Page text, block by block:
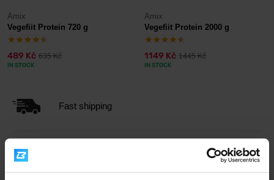
Amix
Vegefiit Protein 720 g
489 Kč 635 Kč
IN STOCK
Amix
Vegefiit Protein 2000 g
1149 Kč 1445 Kč
IN STOCK
Fast shipping